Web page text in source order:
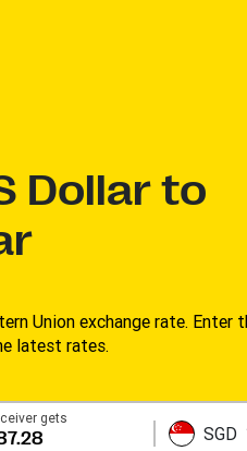
Dollar to
Union exchange rate. Enter
latest rates.
gets
SGD